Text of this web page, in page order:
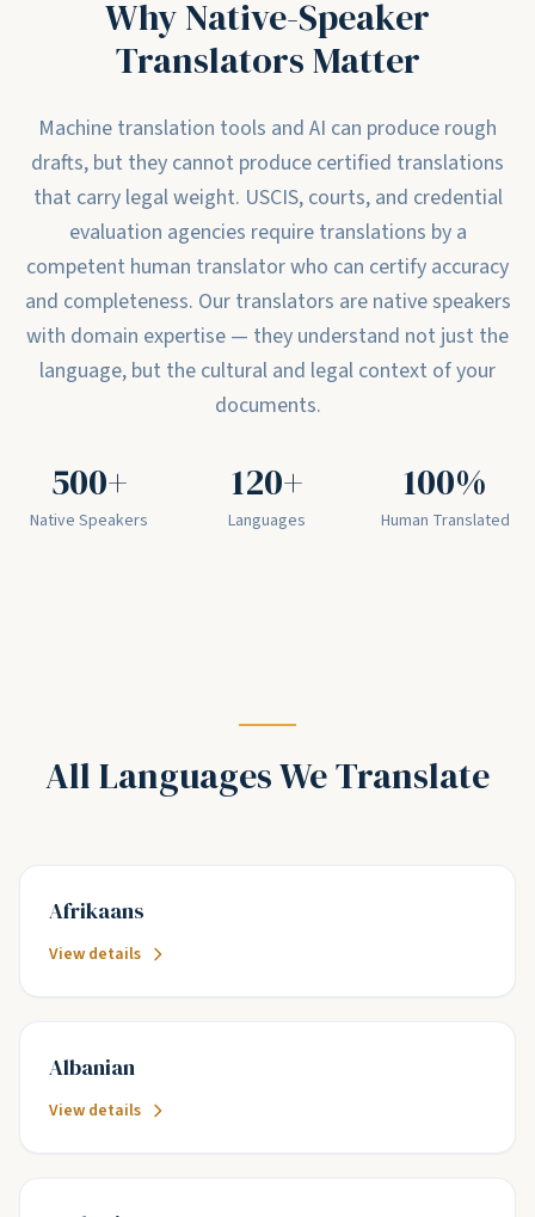
Why Native-Speaker
Translators Matter
Machine translation tools and AI can produce rough
drafts, but they cannot produce certified translations
that carry legal weight. USCIS, courts, and credential
evaluation agencies require translations by a
competent human translator who can certify accuracy
and completeness. Our translators are native speakers
with domain expertise — they understand not just the
language, but the cultural and legal context of your
documents.
500+
Native Speakers
120+
Languages
100%
Human Translated
All Languages We Translate
Afrikaans
View details
Albanian
View details